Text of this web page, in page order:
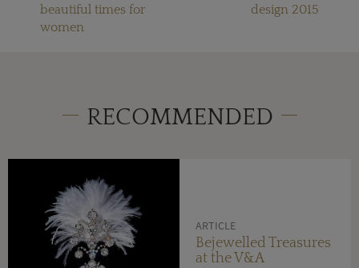
beautiful times for
women
design 2015
RECOMMENDED
ARTICLE
Bejewelled Treasures
at the V&A